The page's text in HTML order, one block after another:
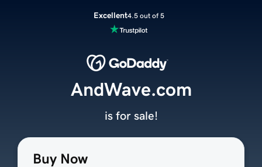
Excellent4.5 out of 5
Buy Now
AndWave.com
is for sale!